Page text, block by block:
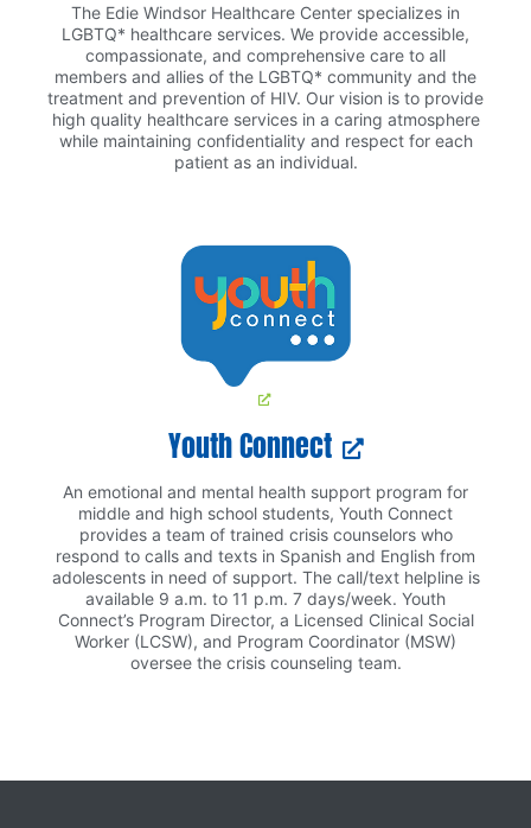
The Edie Windsor Healthcare Center specializes in
LGBTQ* healthcare services. We provide accessible,
compassionate, and comprehensive care to all
members and allies of the LGBTQ* community and the
treatment and prevention of HIV. Our vision is to provide
high quality healthcare services in a caring atmosphere
while maintaining confidentiality and respect for each
patient as an individual.
Youth Connect
An emotional and mental health support program for
middle and high school students, Youth Connect
provides a team of trained crisis counselors who
respond to calls and texts in Spanish and English from
adolescents in need of support. The call/text helpline is
available 9 a.m. to 11 p.m. 7 days/week. Youth
Connect’s Program Director, a Licensed Clinical Social
Worker (LCSW), and Program Coordinator (MSW)
oversee the crisis counseling team.